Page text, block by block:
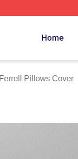
Home
Pillows Cover